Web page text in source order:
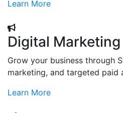
Learn More
Digital Marketing
Grow your business through
marketing, and targeted paid
Learn More